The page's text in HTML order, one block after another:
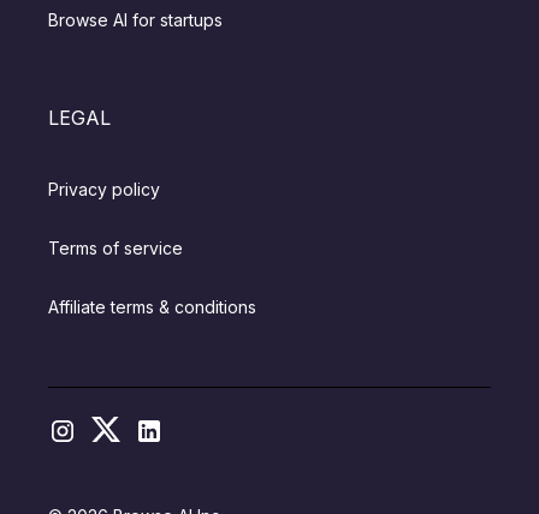
Browse AI for startups
LEGAL
Privacy policy
Terms of service
Affiliate terms & conditions